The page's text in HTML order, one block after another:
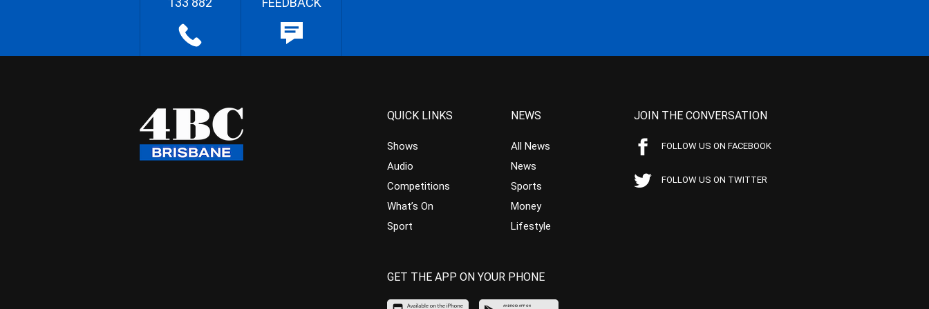
QUICK LINKS
Shows
Audio
Competitions
What’s On
Sport
NEWS
All News
News
Sports
Money
Lifestyle
JOIN THE CONVERSATION
FOLLOW US ON FACEBOOK
FOLLOW US ON TWITTER
GET THE APP ON YOUR PHONE